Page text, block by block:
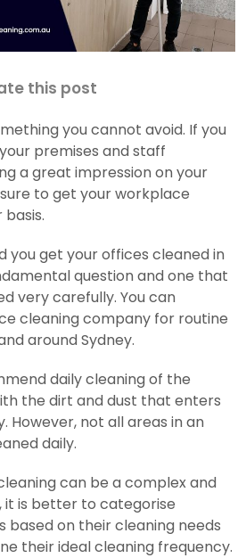
this post
you cannot avoid. If you
premises and staff
a great impression on your
to get your workplace
you get your offices cleaned in
question and one that
very carefully. You can
cleaning company for routine
around Sydney.
daily cleaning of the
the dirt and dust that enters
However, not all areas in an
daily.
can be a complex and
it is better to categorise
on their cleaning needs
their ideal cleaning frequency.